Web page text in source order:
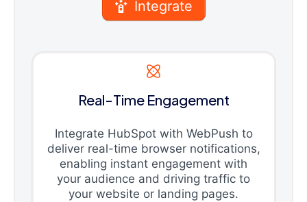
Integrate
Real-Time Engagement
Integrate HubSpot with WebPush to
deliver real-time browser notifications,
enabling instant engagement with
your audience and driving traffic to
your website or landing pages.